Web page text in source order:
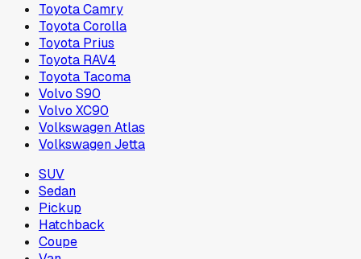
Toyota Camry
Toyota Corolla
Toyota Prius
Toyota RAV4
Toyota Tacoma
Volvo S90
Volvo XC90
Volkswagen Atlas
Volkswagen Jetta
SUV
Sedan
Pickup
Hatchback
Coupe